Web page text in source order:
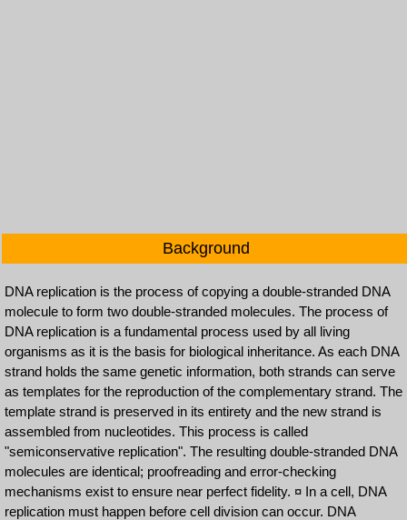
Background
DNA replication is the process of copying a double-stranded DNA
molecule to form two double-stranded molecules. The process of
DNA replication is a fundamental process used by all living
organisms as it is the basis for biological inheritance. As each DNA
strand holds the same genetic information, both strands can serve
as templates for the reproduction of the complementary strand. The
template strand is preserved in its entirety and the new strand is
assembled from nucleotides. This process is called
"semiconservative replication". The resulting double-stranded DNA
molecules are identical; proofreading and error-checking
mechanisms exist to ensure near perfect fidelity. ¤ In a cell, DNA
replication must happen before cell division can occur. DNA